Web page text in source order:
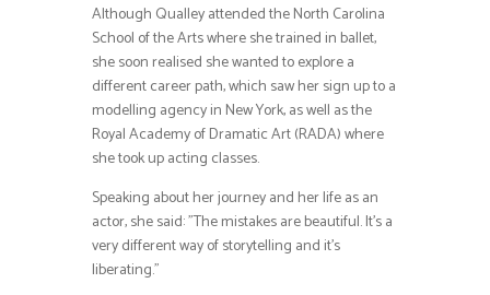
Although Qualley attended the North Carolina
School of the Arts where she trained in ballet,
she soon realised she wanted to explore a
different career path, which saw her sign up to a
modelling agency in New York, as well as the
Royal Academy of Dramatic Art (RADA) where
she took up acting classes.
Speaking about her journey and her life as an
actor, she said: ”The mistakes are beautiful. It’s a
very different way of storytelling and it’s
liberating.”